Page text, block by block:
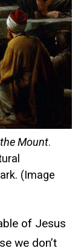
Mount.
(Image
of Jesus
we don’t